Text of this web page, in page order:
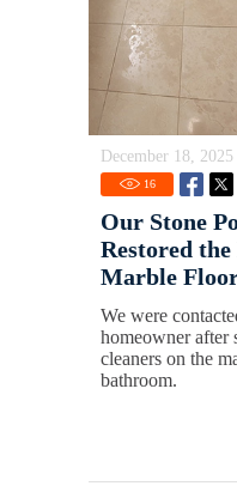
December 18, 2025
16
Our Stone
Restored
Marble
We were
homeowner after
cleaners on the
bathroom.